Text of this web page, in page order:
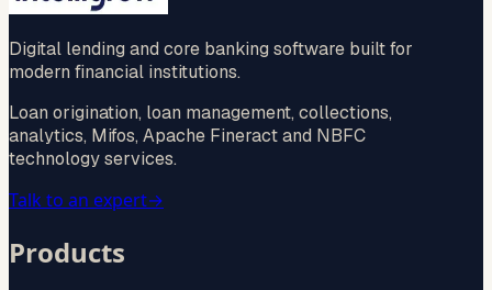
Digital lending and core banking software built for
modern financial institutions.
Loan origination, loan management, collections,
analytics, Mifos, Apache Fineract and NBFC
technology services.
Talk to an expert→
Products